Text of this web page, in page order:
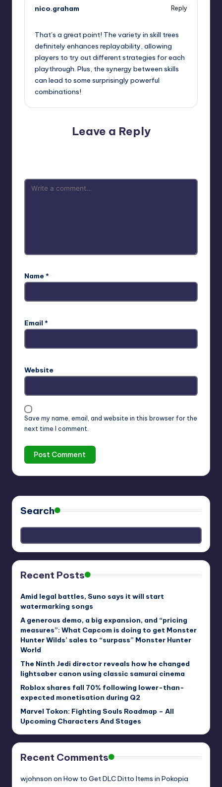
nico.graham
Reply
That’s a great point! The variety in skill trees
definitely enhances replayability, allowing
players to try out different strategies for each
playthrough. Plus, the synergy between skills
can lead to some surprisingly powerful
combinations!
Leave a Reply
Name *
Email *
Website
Save my name, email, and website in this browser for the
next time I comment.
Search
Recent Posts
Amid legal battles, Suno says it will start
watermarking songs
A generous demo, a big expansion, and “pricing
measures”: What Capcom is doing to get Monster
Hunter Wilds’ sales to “surpass” Monster Hunter
World
The Ninth Jedi director reveals how he changed
lightsaber canon using classic samurai cinema
Roblox shares fall 70% following lower-than-
expected monetisation during Q2
Marvel Tokon: Fighting Souls Roadmap – All
Upcoming Characters And Stages
Recent Comments
wjohnson on How to Get DLC Ditto Items in Pokopia